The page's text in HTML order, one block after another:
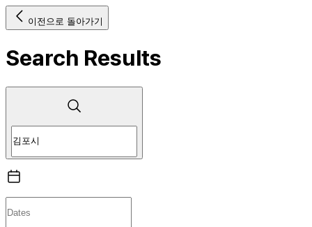
이전으로 돌아가기
Search Results